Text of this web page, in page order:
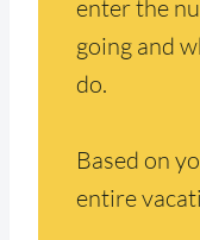
enter the
going and
do.
Based on
entire